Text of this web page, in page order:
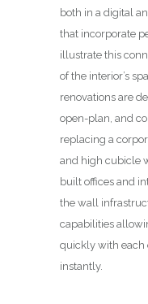
both in a digital
that incorporate
illustrate this
of the interior’s
renovations are
open-plan, and
replacing a
and high cubicle
built offices and
the wall
capabilities
quickly with each
instantly.